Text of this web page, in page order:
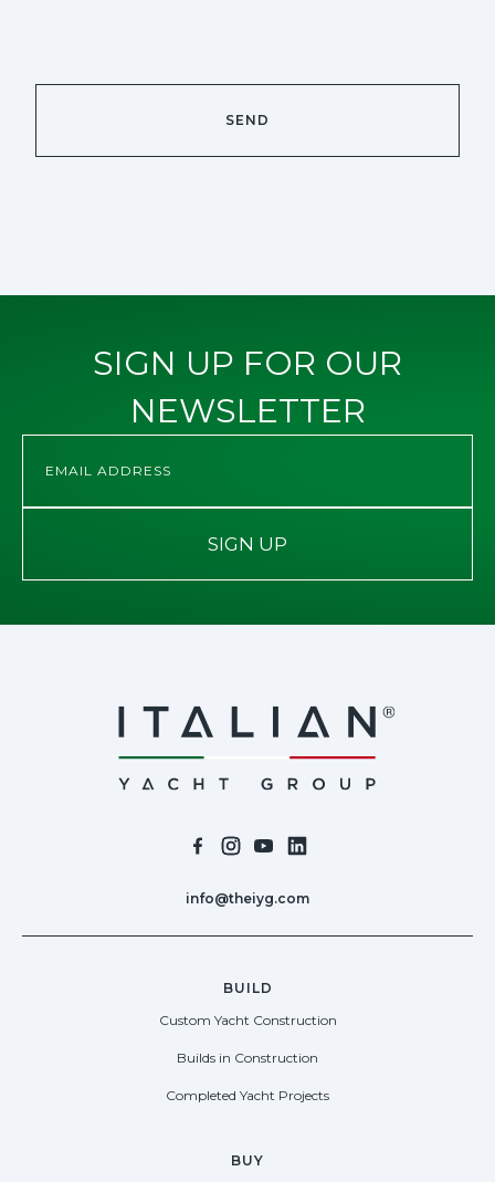
SIGN UP FOR OUR
NEWSLETTER
SIGN UP
info@theiyg.com
BUILD
Custom Yacht Construction
Builds in Construction
Completed Yacht Projects
BUY